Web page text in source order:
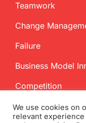
Teamwork
Change
Failure
Business Model
Competition
We use cookies on
relevant